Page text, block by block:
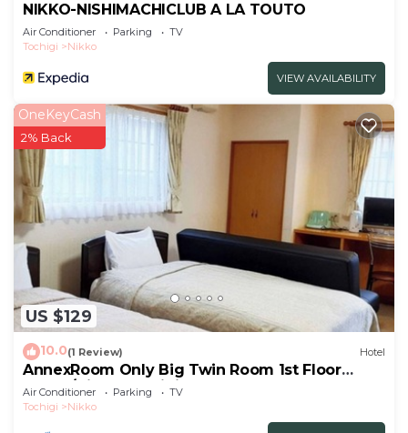
NIKKO-NISHIMACHICLUB A LA TOUTO
Air Conditioner Parking
TV
Tochigi
Nikko
VIEW AVAILABILITY
US $129
OneKeyCash
2% Back
10.0(1 Review) Hotel
AnnexRoom Only Big Twin Room 1st Floor
Annex/Nikko Tochigi
Air Conditioner Parking
TV
Tochigi
Nikko